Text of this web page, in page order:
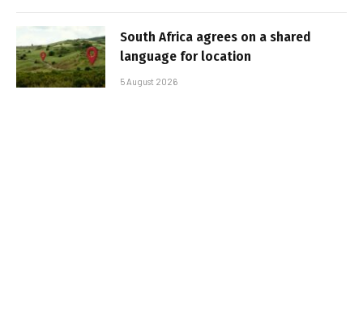
South Africa agrees on a shared
language for location
5 August 2026